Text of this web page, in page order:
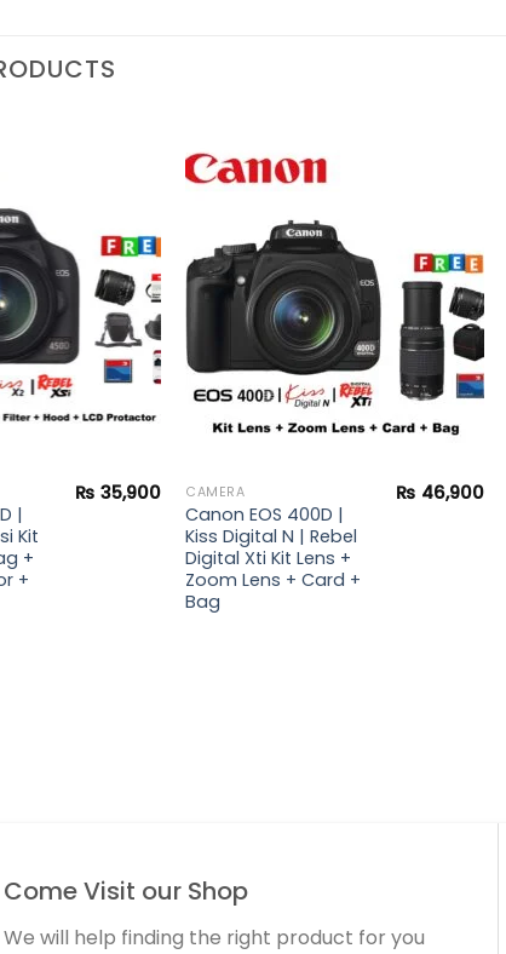
wishlist
|
Kit
+
+
₨ 35,900 CAMERA
Canon EOS 400D |
Kiss Digital N | Rebel
Digital Xti Kit Lens +
Zoom Lens + Card +
Bag
₨ 46,900
Come Visit our Shop
We will help finding the right product for you